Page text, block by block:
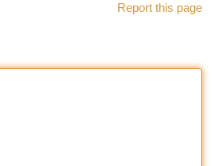
Report this page